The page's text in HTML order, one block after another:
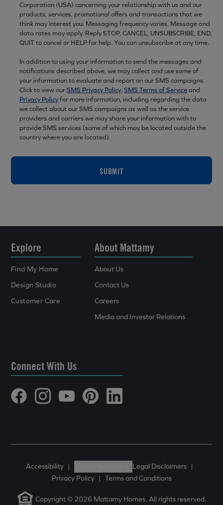
Corporation (USA) concerning your relationship with us and our
products, services, promotional offers and transactions that we
think may interest you. Messaging frequency varies. Message and
data rates may apply. Reply STOP, CANCEL, UNSUBSCRIBE, END,
QUIT to cancel or HELP for help. You can unsubscribe at any time.
In addition to using your information to send the messages and
notifications described above, we may collect and use some of
your information to evaluate and report on our SMS campaigns.
Click to view ourSMS Privacy Policy, SMS Terms of Serviceand
Privacy Policyfor more information, including regarding the data
we collect about our SMS campaigns as well as the service
providers and carriers we may share your information with to
provide SMS services (some of which may be located outside the
country where you are located).
SUBMIT
Explore
Find My Home
Design Studio
Customer Care
About Mattamy
About Us
Contact Us
Careers
Media and Investor Relations
Connect With Us
Accessibility | Legal Disclaimers |
Privacy Policy
| Terms and Conditions
Copyright © 2026 Mattamy Homes. All rights reserved.